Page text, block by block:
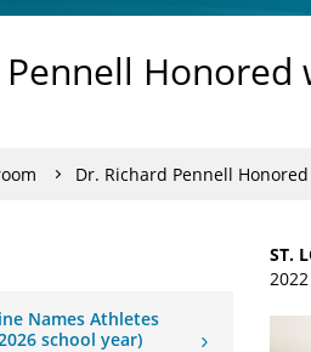
Dr. Richard Pennell
Names Athletes
school year)
ST.